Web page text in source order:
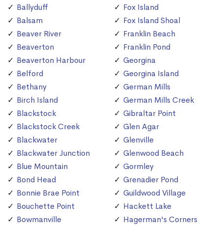
Ballyduff
Balsam
Beaver River
Beaverton
Beaverton Harbour
Belford
Bethany
Birch Island
Blackstock
Blackstock Creek
Blackwater
Blackwater Junction
Blue Mountain
Bond Head
Bonnie Brae Point
Bouchette Point
Bowmanville
Fox Island
Fox Island Shoal
Franklin Beach
Franklin Pond
Georgina
Georgina Island
German Mills
German Mills Creek
Gibraltar Point
Glen Agar
Glenville
Glenwood Beach
Gormley
Grenadier Pond
Guildwood Village
Hackett Lake
Hagerman's Corners